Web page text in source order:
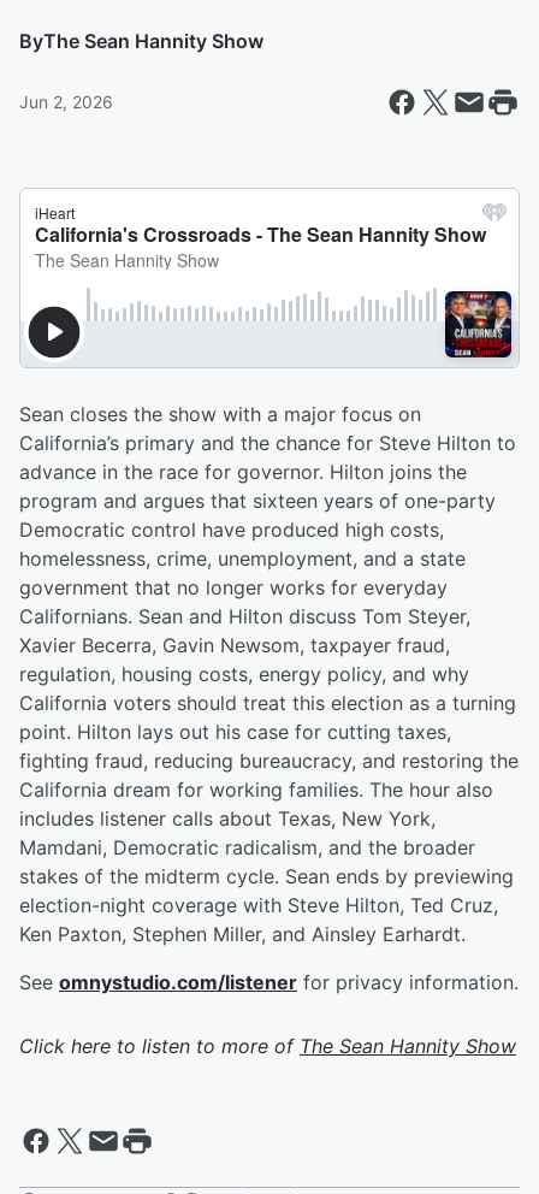
ByThe Sean Hannity Show
Jun 2, 2026
Sean closes the show with a major focus on
California’s primary and the chance for Steve Hilton to
advance in the race for governor. Hilton joins the
program and argues that sixteen years of one-party
Democratic control have produced high costs,
homelessness, crime, unemployment, and a state
government that no longer works for everyday
Californians. Sean and Hilton discuss Tom Steyer,
Xavier Becerra, Gavin Newsom, taxpayer fraud,
regulation, housing costs, energy policy, and why
California voters should treat this election as a turning
point. Hilton lays out his case for cutting taxes,
fighting fraud, reducing bureaucracy, and restoring the
California dream for working families. The hour also
includes listener calls about Texas, New York,
Mamdani, Democratic radicalism, and the broader
stakes of the midterm cycle. Sean ends by previewing
election-night coverage with Steve Hilton, Ted Cruz,
Ken Paxton, Stephen Miller, and Ainsley Earhardt.
See omnystudio.com/listener for privacy information.
Click here to listen to more of The Sean Hannity Show